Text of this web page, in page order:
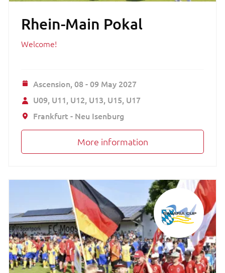
Rhein-Main Pokal
Welcome!
Ascension,08 - 09 May 2027
U09 U11 U12 U13 U15 U17
Frankfurt - Neu Isenburg
More information